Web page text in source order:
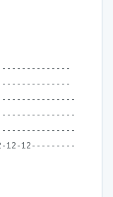
12-12---------